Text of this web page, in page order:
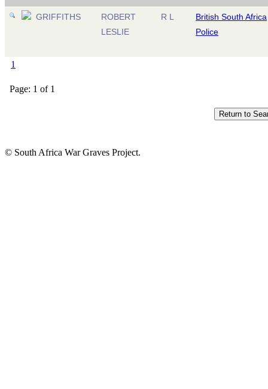
GRIFFITHS
ROBERT
LESLIE
R L
British South Africa
Police
1
Page: 1 of 1
© South Africa War Graves Project.